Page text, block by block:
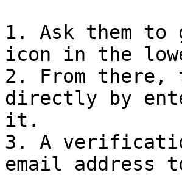
1. Ask them to
icon in the
2. From there,
directly by
it.
3. A
email address